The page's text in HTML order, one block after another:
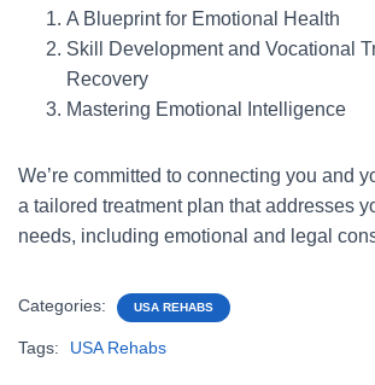
A Blueprint for Emotional Health
Skill Development and Vocational
Recovery
Mastering Emotional Intelligence
We’re committed to connecting you and
a tailored treatment plan that addresses
needs, including emotional and legal
Categories: USA REHABS
Tags: USA Rehabs